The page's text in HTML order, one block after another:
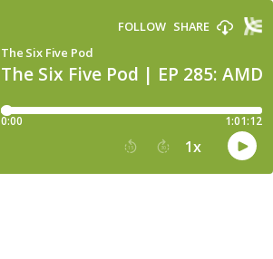
The Six Five Pod | EP 285:
The Six Five Pod
FOLLOW SHARE
0:00 1:01:12
15 30 1x